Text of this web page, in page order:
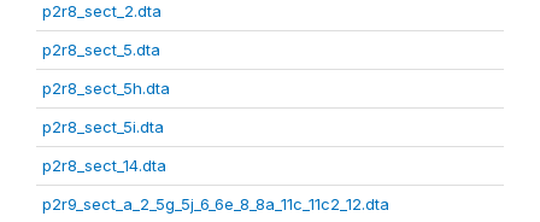
p2r8_sect_2.dta
p2r8_sect_5.dta
p2r8_sect_5h.dta
p2r8_sect_5i.dta
p2r8_sect_14.dta
p2r9_sect_a_2_5g_5j_6_6e_8_8a_11c_11c2_12.dta